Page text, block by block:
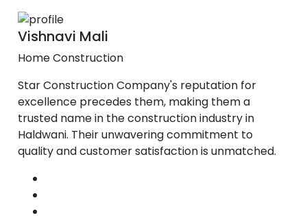
Vishnavi Mali
Home Construction
Star Construction Company's reputation for
excellence precedes them, making them a
trusted name in the construction industry in
Haldwani. Their unwavering commitment to
quality and customer satisfaction is unmatched.